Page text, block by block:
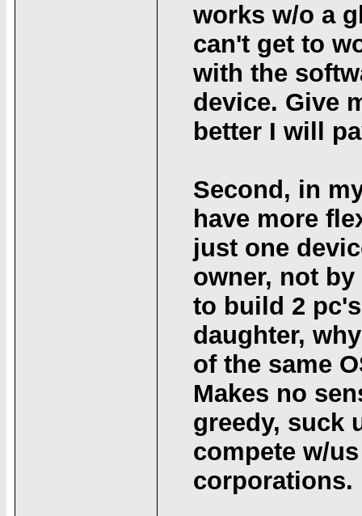
works w/o a
can't get to
with the
device. Give
better I will
Second, in
have more
just one
owner, not
to build 2
daughter,
of the same
Makes no
greedy, suck
compete w/
corporations.